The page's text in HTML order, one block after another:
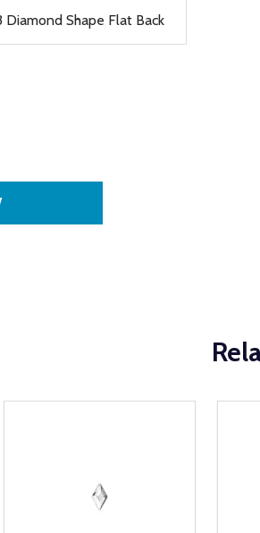
Diamond Shape Flat Back